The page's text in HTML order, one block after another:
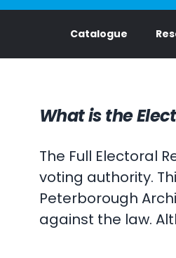
Catalogue
What is the
The Full Electoral
voting authority.
Peterborough
against the law.